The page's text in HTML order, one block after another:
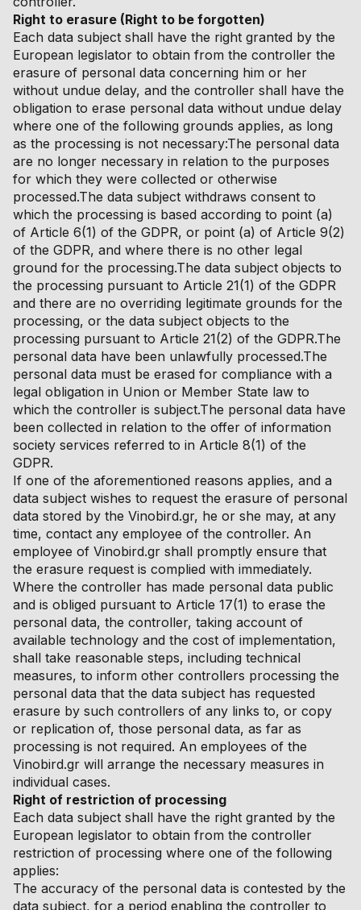
Right to erasure (Right to be forgotten)
Each data subject shall have the right granted by the
European legislator to obtain from the controller the
erasure of personal data concerning him or her
without undue delay, and the controller shall have the
obligation to erase personal data without undue delay
where one of the following grounds applies, as long
as the processing is not necessary:The personal data
are no longer necessary in relation to the purposes
for which they were collected or otherwise
processed.The data subject withdraws consent to
which the processing is based according to point (a)
of Article 6(1) of the GDPR, or point (a) of Article 9(2)
of the GDPR, and where there is no other legal
ground for the processing.The data subject objects to
the processing pursuant to Article 21(1) of the GDPR
and there are no overriding legitimate grounds for the
processing, or the data subject objects to the
processing pursuant to Article 21(2) of the GDPR.The
personal data have been unlawfully processed.The
personal data must be erased for compliance with a
legal obligation in Union or Member State law to
which the controller is subject.The personal data have
been collected in relation to the offer of information
society services referred to in Article 8(1) of the
GDPR.
If one of the aforementioned reasons applies, and a
data subject wishes to request the erasure of personal
data stored by the Vinobird.gr, he or she may, at any
time, contact any employee of the controller. An
employee of Vinobird.gr shall promptly ensure that
the erasure request is complied with immediately.
Where the controller has made personal data public
and is obliged pursuant to Article 17(1) to erase the
personal data, the controller, taking account of
available technology and the cost of implementation,
shall take reasonable steps, including technical
measures, to inform other controllers processing the
personal data that the data subject has requested
erasure by such controllers of any links to, or copy
or replication of, those personal data, as far as
processing is not required. An employees of the
Vinobird.gr will arrange the necessary measures in
individual cases.
Right of restriction of processing
Each data subject shall have the right granted by the
European legislator to obtain from the controller
restriction of processing where one of the following
applies:
The accuracy of the personal data is contested by the
data subject, for a period enabling the controller to